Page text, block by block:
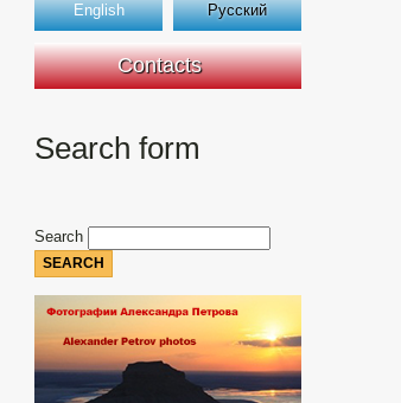
English Русский
Contacts
Search form
Search